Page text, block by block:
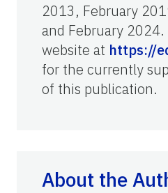
2013, February
and February 2024.
website at https://
for the currently
of this publication.
About the